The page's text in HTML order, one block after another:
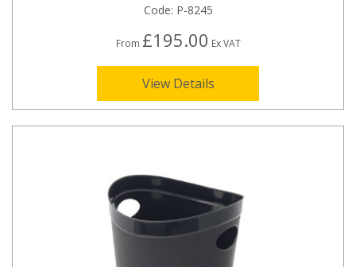
Code: P-8245
From £195.00 Ex VAT
View Details